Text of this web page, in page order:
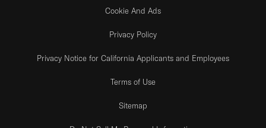
Cookie And Ads
Privacy Policy
Privacy Notice for California Applicants and Employees
Terms of Use
Sitemap